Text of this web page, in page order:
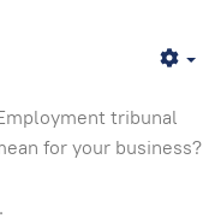
tribunal
for your business?